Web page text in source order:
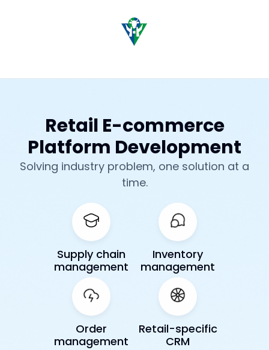
Retail E-commerce
Platform Development
Solving industry problem, one solution at a
time.
Supply chain
management
Inventory
management
Order
management
Retail-specific
CRM